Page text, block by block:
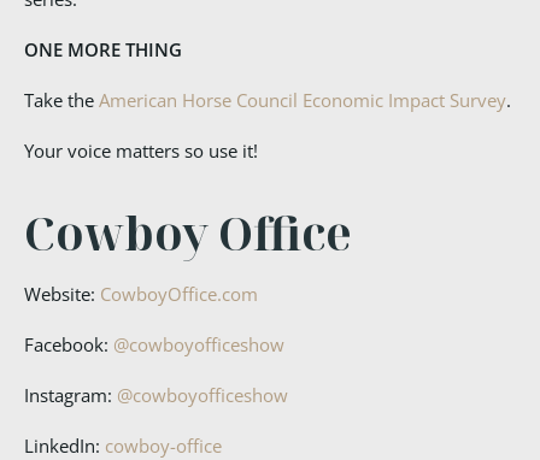
ONE MORE THING
Take the American Horse Council Economic Impact Survey.
Your voice matters so use it!
Cowboy Office
Website: CowboyOffice.com
Facebook: @cowboyofficeshow
Instagram: @cowboyofficeshow
LinkedIn: cowboy-office